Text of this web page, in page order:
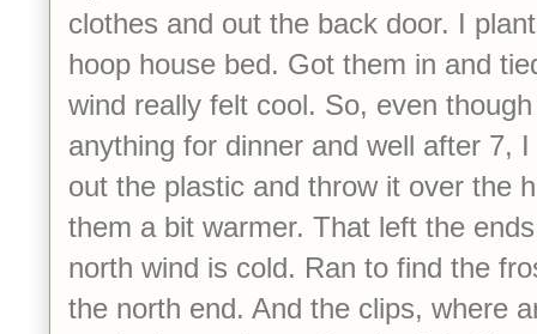
clothes and out the back door. I
hoop house bed. Got them in and
wind really felt cool. So, even
anything for dinner and well after 7,
out the plastic and throw it over the
them a bit warmer. That left the
north wind is cold. Ran to find the
the north end. And the clips, where